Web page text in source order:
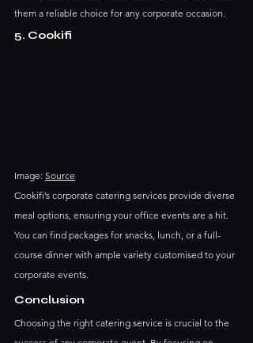
them a reliable choice for any corporate occasion.
5. Cookifi
Image: Source
Cookifi’s corporate catering services provide diverse
meal options, ensuring your office events are a hit.
You can find packages for snacks, lunch, or a full-
course dinner with ample variety customised to your
corporate events.
Conclusion
Choosing the right catering service is crucial to the